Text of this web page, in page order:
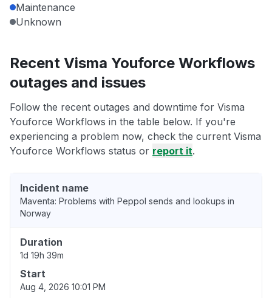
Maintenance
Unknown
Recent Visma Youforce Workflows
outages and issues
Follow the recent outages and downtime for Visma
Youforce Workflows in the table below. If you're
experiencing a problem now, check the current Visma
Youforce Workflows status or report it.
Incident name
Maventa: Problems with Peppol sends and lookups in
Norway
Duration
1d 19h 39m
Start
Aug 4, 2026 10:01 PM